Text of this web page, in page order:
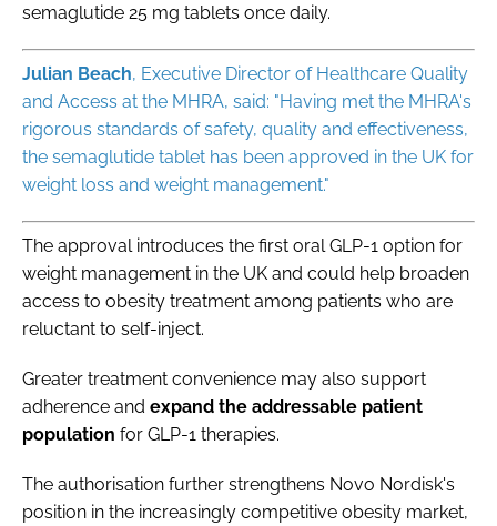
semaglutide 25 mg tablets once daily.
Julian Beach, Executive Director of Healthcare Quality
and Access at the MHRA, said: "Having met the MHRA's
rigorous standards of safety, quality and effectiveness,
the semaglutide tablet has been approved in the UK for
weight loss and weight management."
The approval introduces the first oral GLP-1 option for
weight management in the UK and could help broaden
access to obesity treatment among patients who are
reluctant to self-inject.
Greater treatment convenience may also support
adherence and expand the addressable patient
population for GLP-1 therapies.
The authorisation further strengthens Novo Nordisk's
position in the increasingly competitive obesity market,